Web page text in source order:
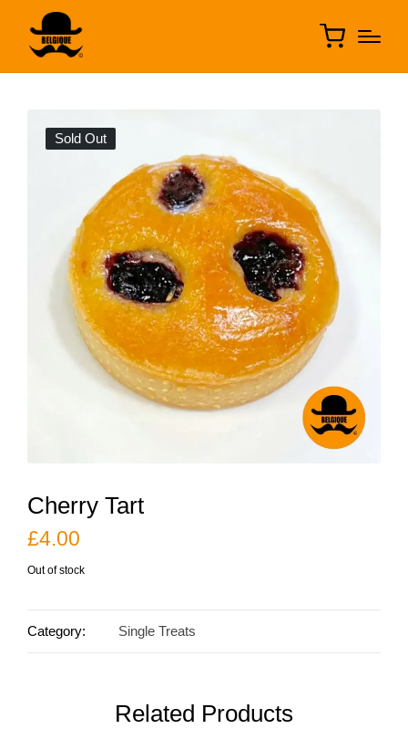
Sold Out
Cherry Tart
£4.00
Out of stock
Category: Single Treats
Related Products